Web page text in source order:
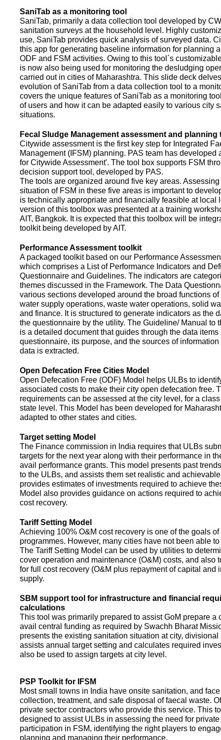
SaniTab as a monitoring tool
SaniTab, primarily a data collection tool developed by
sanitation surveys at the household level. Highly
use, SaniTab provides quick analysis of surveyed data.
this app for generating baseline information for planning
ODF and FSM activities. Owing to this tool`s
is now also being used for monitoring the desludging
carried out in cities of Maharashtra. This slide deck
evolution of SaniTab from a data collection tool to a
covers the unique features of SaniTab as a monitoring
of users and how it can be adapted easily to various city
situations.
Fecal Sludge Management assessment and planning
Citywide assessment is the first key step for Integrated
Management (IFSM) planning. PAS team has developed
for Citywide Assessment'. The tool box supports FSM
decision support tool, developed by PAS.
The tools are organized around five key areas.
situation of FSM in these five areas is important to
is technically appropriate and financially feasible at local
version of this toolbox was presented at a training
AIT, Bangkok. It is expected that this toolbox will be
toolkit being developed by AIT.
Performance Assessment toolkit
A packaged toolkit based on our Performance
which comprises a List of Performance Indicators and
Questionnaire and Guidelines. The indicators are
themes discussed in the Framework. The Data
various sections developed around the broad functions
water supply operations, waste water operations, solid
and finance. It is structured to generate indicators as the
the questionnaire by the utility. The Guideline/ Manual to
is a detailed document that guides through the data items
questionnaire, its purpose, and the sources of
data is extracted.
Open Defecation Free Cities Model
Open Defecation Free (ODF) Model helps ULBs to
associated costs to make their city open defecation free.
requirements can be assessed at the city level, for a
state level. This Model has been developed for
adapted to other states and cities.
Target setting Model
The Finance commission in India requires that ULBs
targets for the next year along with their performance in
avail performance grants. This model presents past
to the ULBs, and assists them set realistic and
provides estimates of investments required to achieve
Model also provides guidance on actions required to
cost recovery.
Tariff Setting Model
Achieving 100% O&M cost recovery is one of the goals
programmes. However, many cities have not been able
The Tariff Setting Model can be used by utilities to
cover operation and maintenance (O&M) costs, and also
for full cost recovery (O&M plus repayment of capital and
supply.
SBM support tool for infrastructure and financial
calculations
This tool was primarily prepared to assist GoM prepare a
avail central funding as required by Swachh Bharat
presents the existing sanitation situation at city,
assists annual target setting and calculates required
also be used to assign targets at city level.
PSP Toolkit for IFSM
Most small towns in India have onsite sanitation, and
collection, treatment, and safe disposal of faecal waste.
private sector contractors who provide this service. This
designed to assist ULBs in assessing the need for
participation in FSM, identifying the right players to
planning and managing their performance.